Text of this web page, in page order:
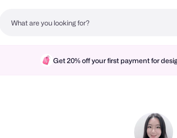
Get 20% off your first payment for